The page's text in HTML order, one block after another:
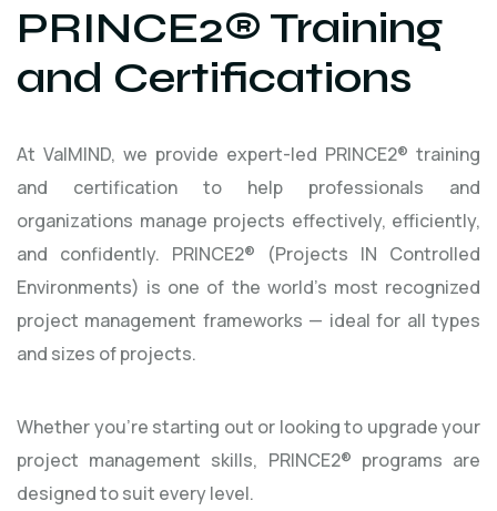
PRINCE2® Training
and Certifications
At ValMIND, we provide expert-led PRINCE2® training
and certification to help professionals and
organizations manage projects effectively, efficiently,
and confidently. PRINCE2® (Projects IN Controlled
Environments) is one of the world’s most recognized
project management frameworks — ideal for all types
and sizes of projects.
Whether you're starting out or looking to upgrade your
project management skills, PRINCE2® programs are
designed to suit every level.